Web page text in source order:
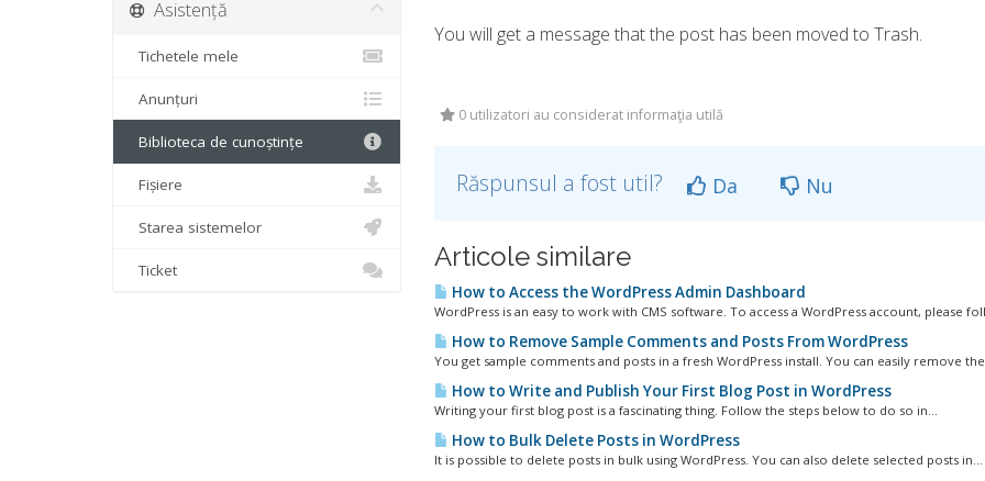
You will get a message that the post has been moved to Trash.
0 utilizatori au considerat informaţia utilă
Răspunsul a fost util? Da Nu
Articole similare
How to Access the WordPress Admin Dashboard
WordPress is an easy to work with CMS software. To access a WordPress account, please
How to Remove Sample Comments and Posts From WordPress
You get sample comments and posts in a fresh WordPress install. You can easily remove
How to Write and Publish Your First Blog Post in WordPress
Writing your first blog post is a fascinating thing. Follow the steps below to do so in...
How to Bulk Delete Posts in WordPress
It is possible to delete posts in bulk using WordPress. You can also delete selected posts in...
Asistență
Tichetele mele
Anunțuri
Biblioteca de cunoștințe
Fișiere
Starea sistemelor
Ticket